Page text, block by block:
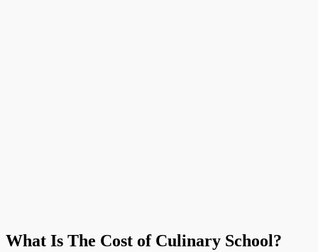
What Is The Cost of Culinary School?